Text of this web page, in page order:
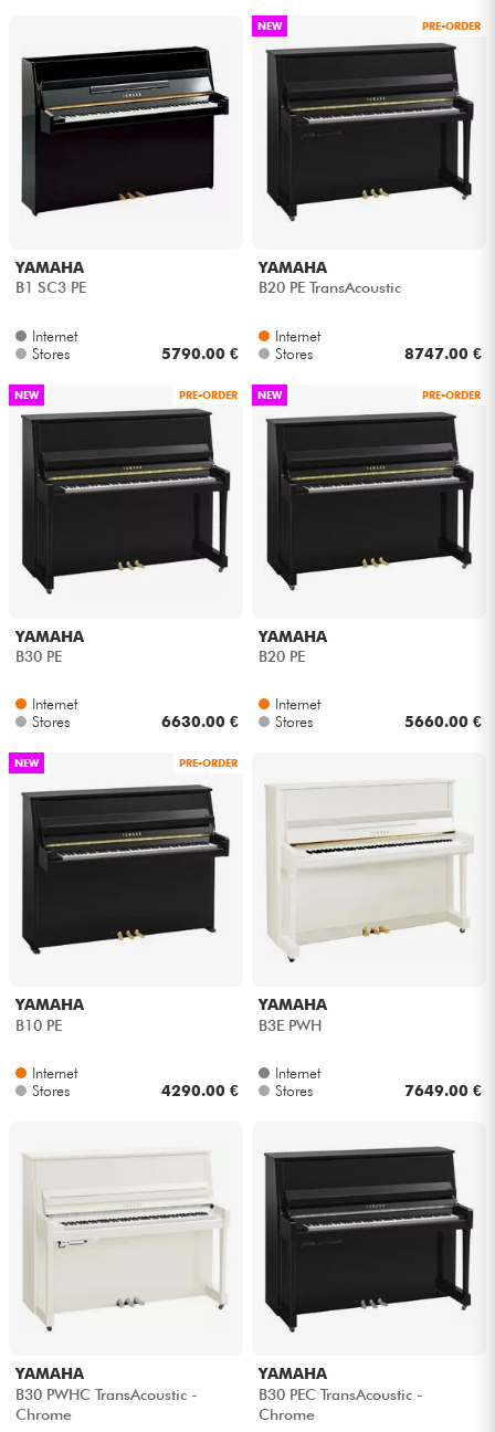
Bundle
YAMAHA
B1 SC3 PE
Internet
Stores
5790.00 €
NEW PRE-ORDER
YAMAHA
B20 PE TransAcoustic
Internet
Stores
8747.00 €
NEW PRE-ORDER
YAMAHA
B30 PE
Internet
Stores
6630.00 €
NEW PRE-ORDER
YAMAHA
B20 PE
Internet
Stores
5660.00 €
NEW PRE-ORDER
YAMAHA
B10 PE
Internet
Stores
4290.00 €
YAMAHA
B3E PWH
Internet
Stores
7649.00 €
YAMAHA
B30 PWHC TransAcoustic -
Chrome
YAMAHA
B30 PEC TransAcoustic -
Chrome